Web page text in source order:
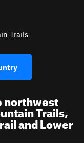
Trails
northwest
Trails,
and Lower